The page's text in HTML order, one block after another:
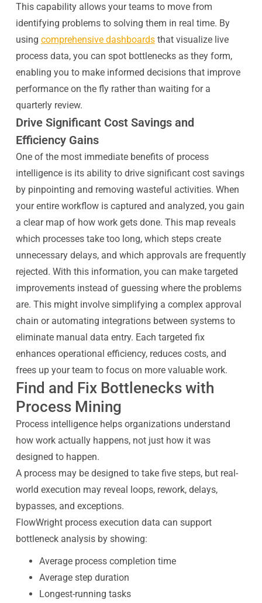
This capability allows your teams to move from
identifying problems to solving them in real time. By
using comprehensive dashboardsthat visualize live
process data, you can spot bottlenecks as they form,
enabling you to make informed decisions that improve
performance on the fly rather than waiting for a
quarterly review.
Drive Significant Cost Savings and
Efficiency Gains
One of the most immediate benefits of process
intelligence is its ability to drive significant cost savings
by pinpointing and removing wasteful activities. When
your entire workflow is captured and analyzed, you gain
a clear map of how work gets done. This map reveals
which processes take too long, which steps create
unnecessary delays, and which approvals are frequently
rejected. With this information, you can make targeted
improvements instead of guessing where the problems
are. This might involve simplifying a complex approval
chain or automating integrations between systems to
eliminate manual data entry. Each targeted fix
enhances operational efficiency, reduces costs, and
frees up your team to focus on more valuable work.
Find and Fix Bottlenecks with
Process Mining
Process intelligence helps organizations understand
how work actually happens, not just how it was
designed to happen.
A process may be designed to take five steps, but real-
world execution may reveal loops, rework, delays,
bypasses, and exceptions.
FlowWright process execution data can support
bottleneck analysis by showing:
Average process completion time
Average step duration
Longest-running tasks